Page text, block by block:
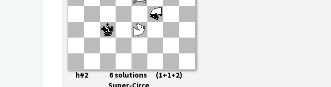
h#2 6 solutions (1+1+2)
Super-Circe